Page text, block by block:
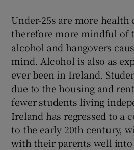
Under-25s are more health
therefore more mindful of
alcohol and hangovers
mind. Alcohol is also as
ever been in Ireland.
due to the housing and
fewer students living
Ireland has regressed to a
to the early 20th century,
with their parents well